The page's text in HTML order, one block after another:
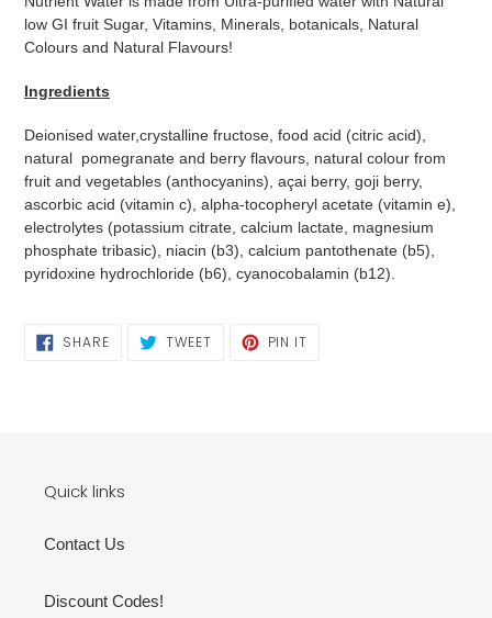
low GI fruit Sugar, Vitamins, Minerals, botanicals, Natural
Colours and Natural Flavours!
Ingredients
Deionised water,crystalline fructose, food acid (citric acid),
natural pomegranate and berry flavours, natural colour from
fruit and vegetables (anthocyanins), açai berry, goji berry,
ascorbic acid (vitamin c), alpha-tocopheryl acetate (vitamin e),
electrolytes (potassium citrate, calcium lactate, magnesium
phosphate tribasic), niacin (b3), calcium pantothenate (b5),
pyridoxine hydrochloride (b6), cyanocobalamin (b12).
SHARESHARE
ON
TWEETTWEET PIN IT
Quick links
Contact Us
Discount Codes!